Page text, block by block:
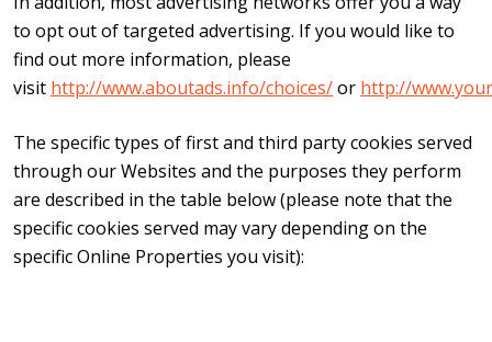
to opt out of targeted advertising. If you would like to
find out more information, please
visit http://www.aboutads.info/choices/or http://
The specific types of first and third party cookies served
through our Websites and the purposes they perform
are described in the table below (please note that the
specific cookies served may vary depending on the
specific Online Properties you visit):